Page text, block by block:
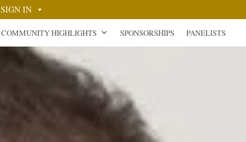
SIGN IN
COMMUNITY HIGHLIGHTS SPONSORSHIPS PANELISTS